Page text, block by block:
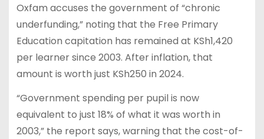
Oxfam accuses the government of “chronic
underfunding,” noting that the Free Primary
Education capitation has remained at KSh1,420
per learner since 2003. After inflation, that
amount is worth just KSh250 in 2024.
“Government spending per pupil is now
equivalent to just 18% of what it was worth in
2003,” the report says, warning that the cost-of-